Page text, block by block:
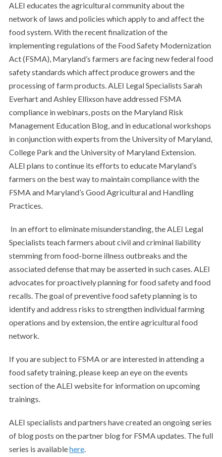
ALEI educates the agricultural community about the
network of laws and policies which apply to and affect the
food system. With the recent finalization of the
implementing regulations of the Food Safety Modernization
Act (FSMA), Maryland’s farmers are facing new federal food
safety standards which affect produce growers and the
processing of farm products. ALEI Legal Specialists Sarah
Everhart and Ashley Ellixson have addressed FSMA
compliance in webinars, posts on the Maryland Risk
Management Education Blog, and in educational workshops
in conjunction with experts from the University of Maryland,
College Park and the University of Maryland Extension.
ALEI plans to continue its efforts to educate Maryland’s
farmers on the best way to maintain compliance with the
FSMA and Maryland’s Good Agricultural and Handling
Practices.
In an effort to eliminate misunderstanding, the ALEI Legal
Specialists teach farmers about civil and criminal liability
stemming from food-borne illness outbreaks and the
associated defense that may be asserted in such cases. ALEI
advocates for proactively planning for food safety and food
recalls. The goal of preventive food safety planning is to
identify and address risks to strengthen individual farming
operations and by extension, the entire agricultural food
network.
If you are subject to FSMA or are interested in attending a
food safety training, please keep an eye on the events
section of the ALEI website for information on upcoming
trainings.
ALEI specialists and partners have created an ongoing series
of blog posts on the partner blog for FSMA updates. The full
series is availablehere.